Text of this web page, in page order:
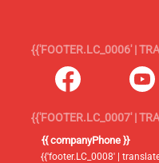
{{'FOOTER.LC_0006' |
{{'FOOTER.LC_0007' |
{{ companyPhone }}
{{'footer.LC_0008' |